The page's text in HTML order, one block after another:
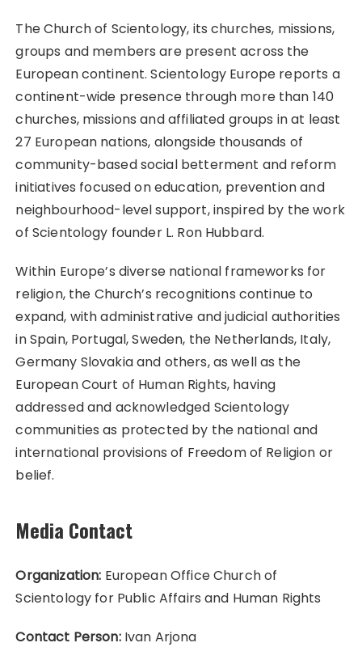
The Church of Scientology, its churches, missions,
groups and members are present across the
European continent. Scientology Europe reports a
continent-wide presence through more than 140
churches, missions and affiliated groups in at least
27 European nations, alongside thousands of
community-based social betterment and reform
initiatives focused on education, prevention and
neighbourhood-level support, inspired by the work
of Scientology founder L. Ron Hubbard.
Within Europe’s diverse national frameworks for
religion, the Church’s recognitions continue to
expand, with administrative and judicial authorities
in Spain, Portugal, Sweden, the Netherlands, Italy,
Germany Slovakia and others, as well as the
European Court of Human Rights, having
addressed and acknowledged Scientology
communities as protected by the national and
international provisions of Freedom of Religion or
belief.
Media Contact
Organization: European Office Church of
Scientology for Public Affairs and Human Rights
Contact Person:Ivan Arjona